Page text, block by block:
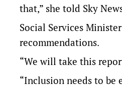
that,” she told Sky
Social Services
recommendations.
“We will take this
“Inclusion needs to be